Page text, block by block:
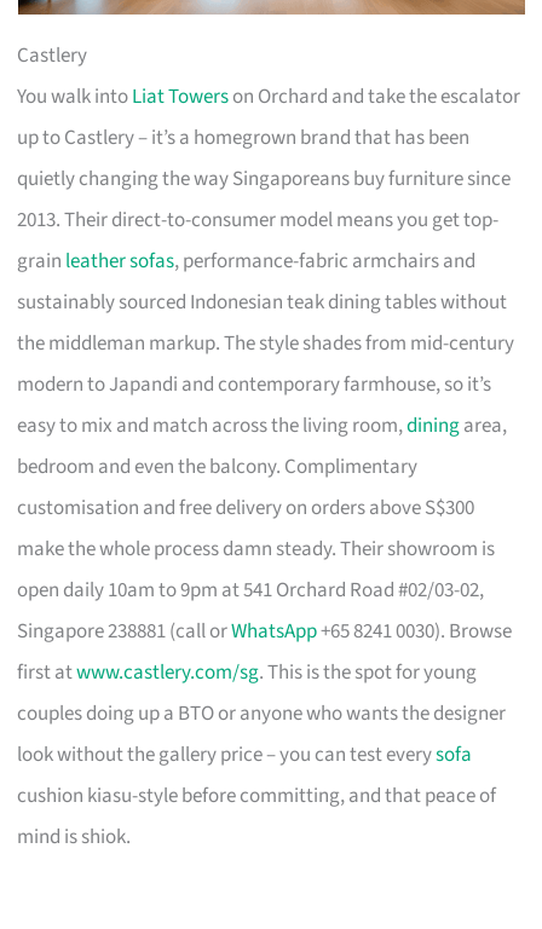
Castlery
You walk intoLiat Towerson Orchard and take the escalator
up to Castlery – it’s a homegrown brand that has been
quietly changing the way Singaporeans buy furniture since
2013. Their direct-to-consumer model means you get top-
grain leather sofas, performance-fabric armchairs and
sustainably sourced Indonesian teak dining tables without
the middleman markup. The style shades from mid-century
modern to Japandi and contemporary farmhouse, so it’s
easy to mix and match across the living room,diningarea,
bedroom and even the balcony. Complimentary
customisation and free delivery on orders above S$300
make the whole process damn steady. Their showroom is
open daily 10am to 9pm at 541 Orchard Road #02/03-02,
Singapore 238881 (call orWhatsApp+65 8241 0030). Browse
first atwww.castlery.com/sg. This is the spot for young
couples doing up a BTO or anyone who wants the designer
look without the gallery price – you can test everysofa
cushion kiasu-style before committing, and that peace of
mind is shiok.